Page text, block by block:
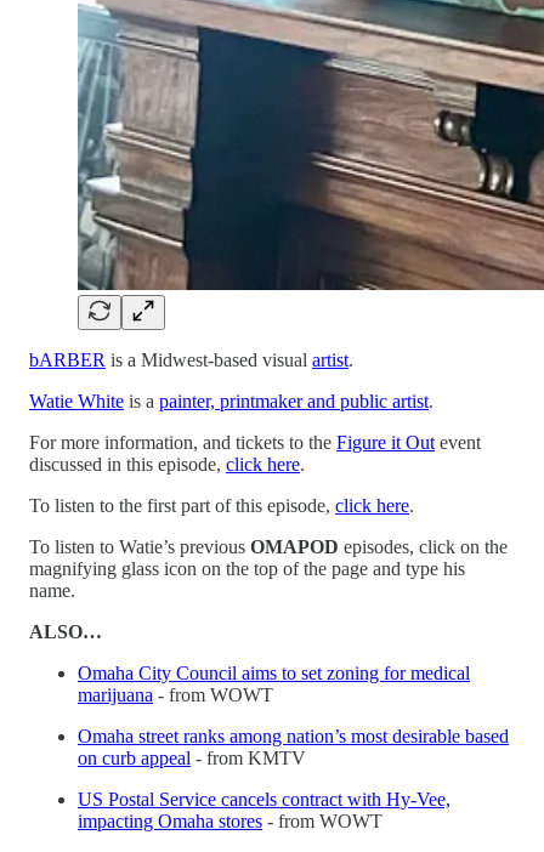
bARBER is a Midwest-based visual artist.
Watie White is a painter, printmaker and public artist.
For more information, and tickets to the Figure it Out event
discussed in this episode, click here.
To listen to the first part of this episode, click here.
To listen to Watie’s previous OMAPOD episodes, click on the
magnifying glass icon on the top of the page and type his
name.
ALSO…
Omaha City Council aims to set zoning for medical
marijuana - from WOWT
Omaha street ranks among nation’s most desirable based
on curb appeal - from KMTV
US Postal Service cancels contract with Hy-Vee,
impacting Omaha stores - from WOWT